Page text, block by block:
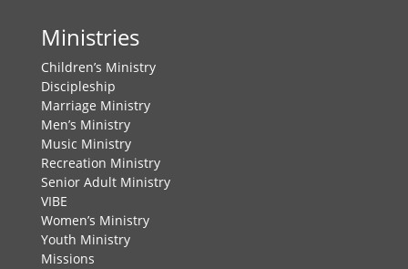
Ministries
Children’s Ministry
Discipleship
Marriage Ministry
Men’s Ministry
Music Ministry
Recreation Ministry
Senior Adult Ministry
VIBE
Women’s Ministry
Youth Ministry
Missions